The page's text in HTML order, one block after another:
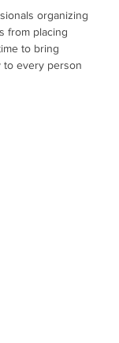
organizing
from placing
to bring
to every person